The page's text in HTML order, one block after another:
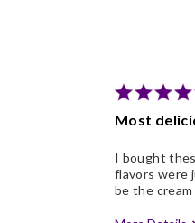
Individually
Memorable
Nice
Most
I bought
flavors were
be the